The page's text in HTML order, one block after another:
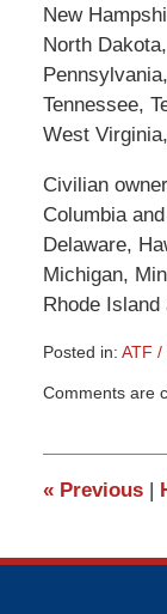
New
North
Tennessee,
West
Civilian
Columbia
Delaware,
Michigan,
Rhode
Posted in: ATF /
March
pm
Comments are
«Previous